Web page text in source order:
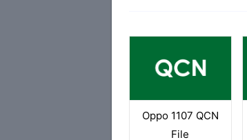
Oppo 1107 QCN
File